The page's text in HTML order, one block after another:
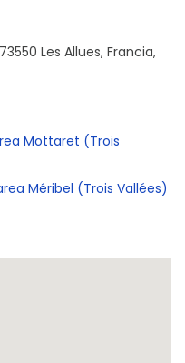
Les Allues, Francia,
Mottaret (Trois
Méribel (Trois Vallées)